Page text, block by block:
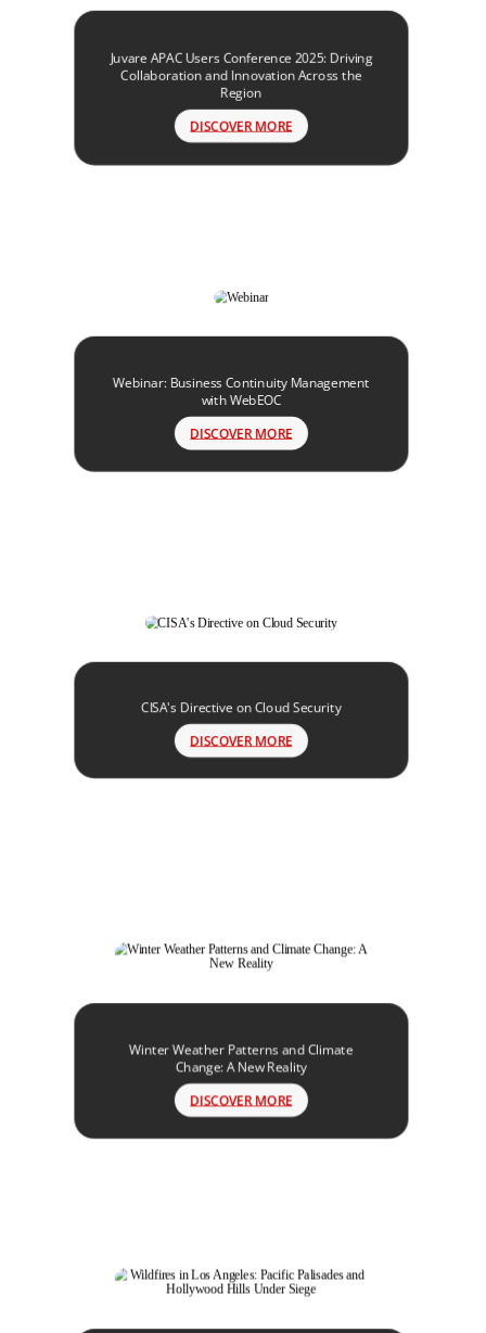
Juvare APAC Users Conference 2025: Driving
Collaboration and Innovation Across the
Region
DISCOVER MORE
Webinar: Business Continuity Management
with WebEOC
DISCOVER MORE
CISA's Directive on Cloud Security
DISCOVER MORE
Winter Weather Patterns and Climate
Change: A New Reality
DISCOVER MORE